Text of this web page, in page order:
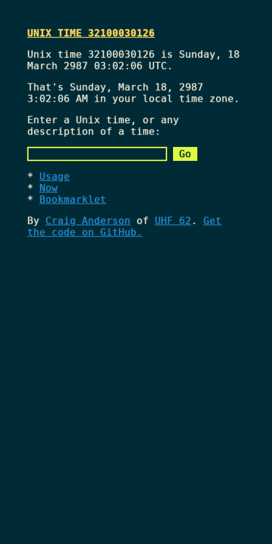
UNIX TIME 32100030126
Unix time 32100030126 is Sunday, 18
March 2987 03:02:06 UTC.
That's Sunday, March 18, 2987
3:02:06 AMin your local time zone.
Enter a Unix time, or any
description of a time:
Usage
Now
Bookmarklet
By Craig Anderson of UHF 62 . Get
the code on GitHub.